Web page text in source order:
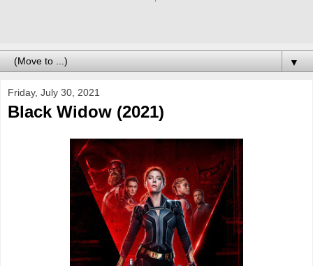
▼
Friday, July 30, 2021
Black Widow (2021)